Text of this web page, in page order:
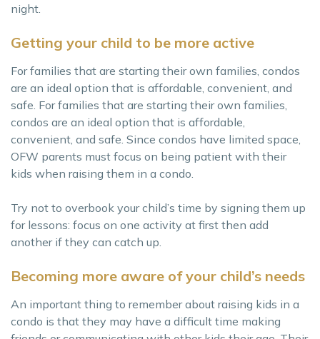
night.
Getting your child to be more active
For families that are starting their own families, condos
are an ideal option that is affordable, convenient, and
safe. For families that are starting their own families,
condos are an ideal option that is affordable,
convenient, and safe. Since condos have limited space,
OFW parents must focus on being patient with their
kids when raising them in a condo.
Try not to overbook your child’s time by signing them up
for lessons: focus on one activity at first then add
another if they can catch up.
Becoming more aware of your child’s needs
An important thing to remember about raising kids in a
condo is that they may have a difficult time making